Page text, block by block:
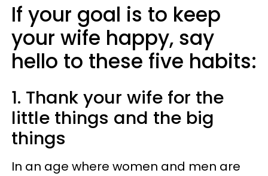
If your goal is to keep
your wife happy, say
hello to these five habits:
1. Thank your wife for the
little things and the big
things
In an age where women and men are